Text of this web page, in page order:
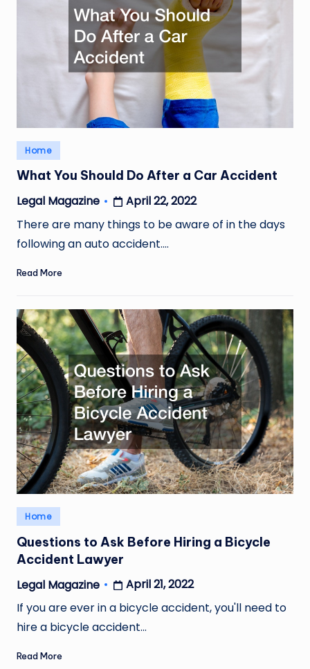
Posted
in
Home
What You Should Do After a Car Accident
Posted
by
Legal Magazine
April 22, 2022
There are many things to be aware of in the days
following an auto accident.…
Read More
Posted
in
Home
Questions to Ask Before Hiring a Bicycle
Accident Lawyer
Posted
by
Legal Magazine
April 21, 2022
If you are ever in a bicycle accident, you'll need to
hire a bicycle accident…
Read More